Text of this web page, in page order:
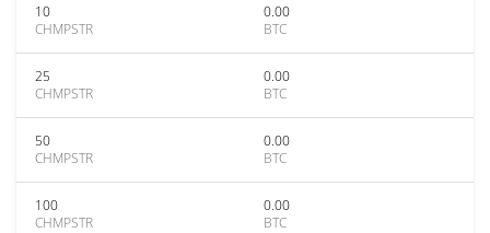
10
CHMPSTR
0.00
BTC
25
CHMPSTR
0.00
BTC
50
CHMPSTR
0.00
BTC
100
CHMPSTR
0.00
BTC